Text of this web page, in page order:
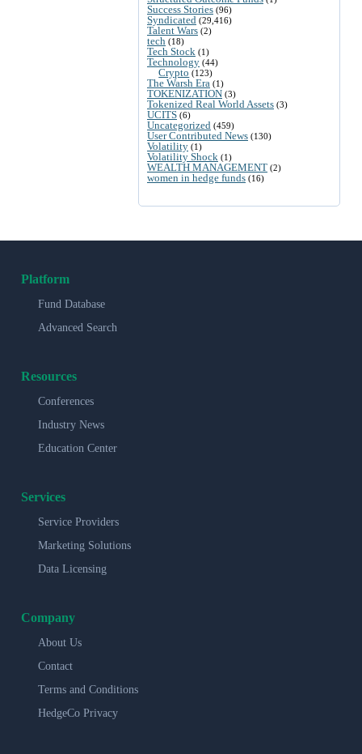
Success Stories (96)
Syndicated (29,416)
Talent Wars (2)
tech (18)
Tech Stock (1)
Technology (44)
Crypto (123)
The Warsh Era (1)
TOKENIZATION (3)
Tokenized Real World Assets (3)
UCITS (6)
Uncategorized (459)
User Contributed News (130)
Volatility (1)
Volatility Shock (1)
WEALTH MANAGEMENT (2)
women in hedge funds (16)
Platform
Fund Database
Advanced Search
Resources
Conferences
Industry News
Education Center
Services
Service Providers
Marketing Solutions
Data Licensing
Company
About Us
Contact
Terms and Conditions
HedgeCo Privacy